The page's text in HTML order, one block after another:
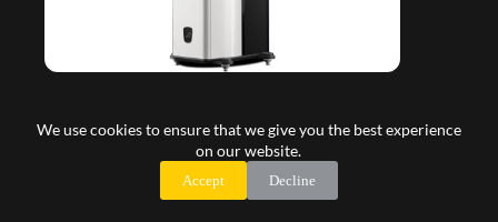
We use cookies to ensure that we give you the best experience
on our website.
Accept Decline